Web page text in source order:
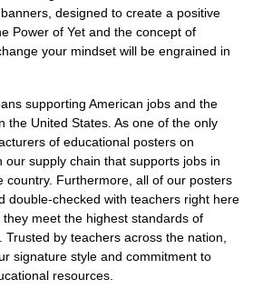
designed to create a positive
Power of Yet and the concept of
your mindset will be engrained in
supporting American jobs and the
the United States. As one of the only
of educational posters on
our supply chain that supports jobs in
country. Furthermore, all of our posters
double-checked with teachers right here
meet the highest standards of
by teachers across the nation,
signature style and commitment to
resources.